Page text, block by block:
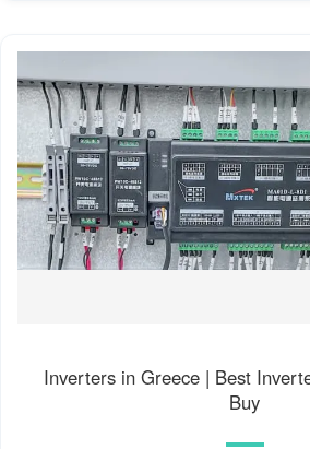
Inverters in Greece | Best
Buy